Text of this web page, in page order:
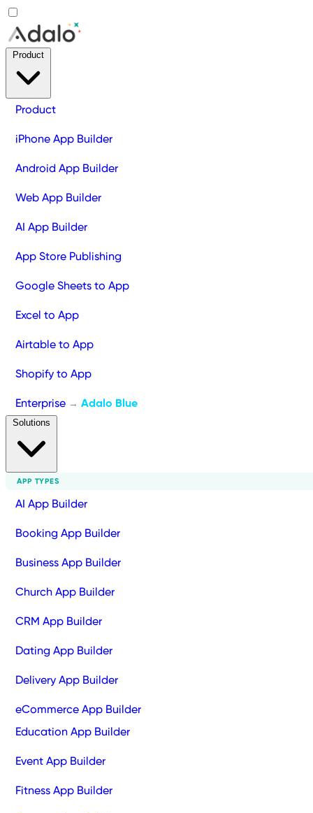
Product
iPhone App Builder
Android App Builder
Web App Builder
AI App Builder
App Store Publishing
Google Sheets to App
Excel to App
Airtable to App
Shopify to App
Enterprise → Adalo Blue
APP TYPES
AI App Builder
Booking App Builder
Business App Builder
Church App Builder
CRM App Builder
Dating App Builder
Delivery App Builder
eCommerce App Builder
Education App Builder
Event App Builder
Fitness App Builder